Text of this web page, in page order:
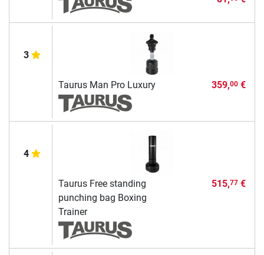
3
Taurus Man Pro Luxury 359,00€
4
Taurus Free standing
punching bag Boxing
Trainer
515,77€